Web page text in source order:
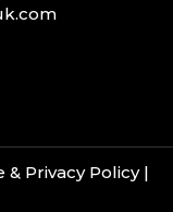
& Privacy Policy|